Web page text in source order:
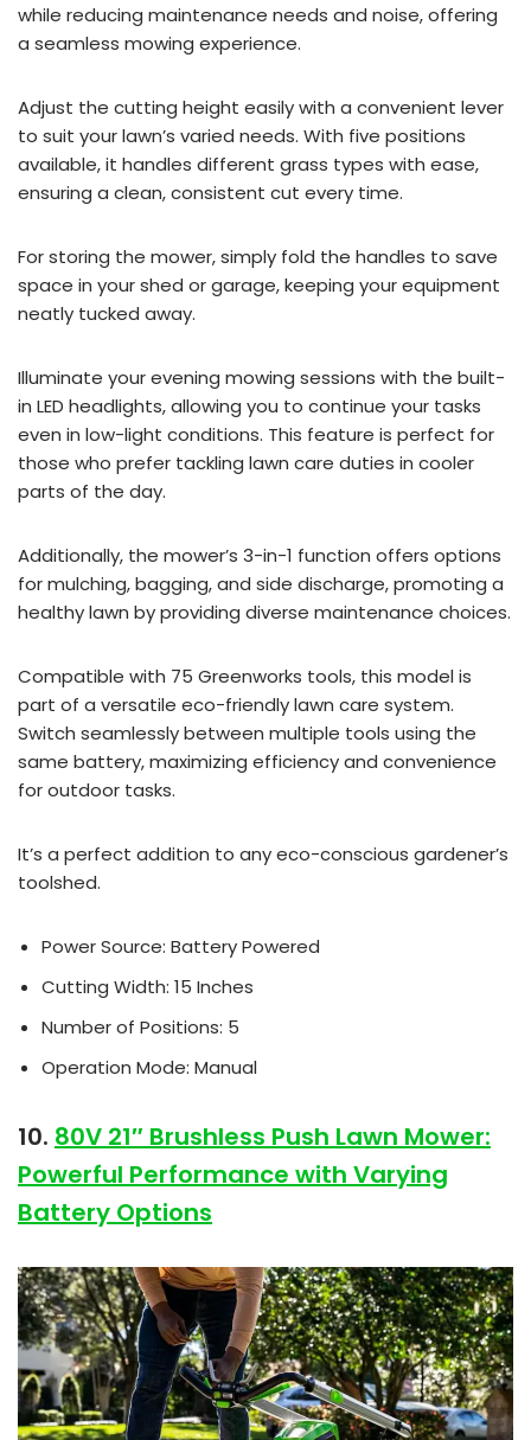
while reducing maintenance needs and noise, offering
a seamless mowing experience.
Adjust the cutting height easily with a convenient lever
to suit your lawn’s varied needs. With five positions
available, it handles different grass types with ease,
ensuring a clean, consistent cut every time.
For storing the mower, simply fold the handles to save
space in your shed or garage, keeping your equipment
neatly tucked away.
Illuminate your evening mowing sessions with the built-
in LED headlights, allowing you to continue your tasks
even in low-light conditions. This feature is perfect for
those who prefer tackling lawn care duties in cooler
parts of the day.
Additionally, the mower’s 3-in-1 function offers options
for mulching, bagging, and side discharge, promoting a
healthy lawn by providing diverse maintenance choices.
Compatible with 75 Greenworks tools, this model is
part of a versatile eco-friendly lawn care system.
Switch seamlessly between multiple tools using the
same battery, maximizing efficiency and convenience
for outdoor tasks.
It’s a perfect addition to any eco-conscious gardener’s
toolshed.
Power Source: Battery Powered
Cutting Width: 15 Inches
Number of Positions: 5
Operation Mode: Manual
10. 80V 21″ Brushless Push Lawn Mower:
Powerful Performance with Varying
Battery Options